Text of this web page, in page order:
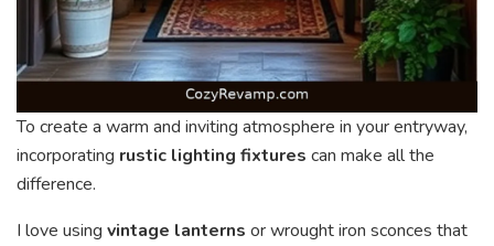
To create a warm and inviting atmosphere in your entryway,
incorporating rustic lighting fixtures can make all the
difference.
I love using vintage lanterns or wrought iron sconces that